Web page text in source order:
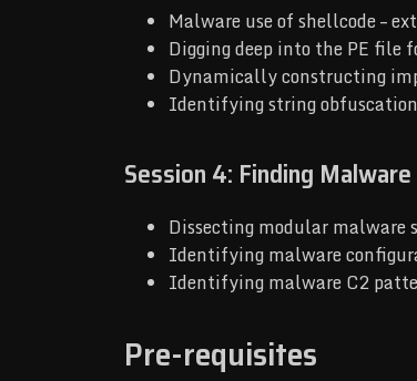
Malware use of shellcode –
Digging deep into the PE file
Dynamically constructing
Identifying string
Session 4: Finding Malware
Dissecting modular malware
Identifying malware
Identifying malware C2
Pre-requisites